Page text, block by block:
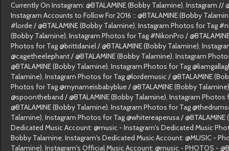
Currently On Instagram: @BTALAMINE (Bobby Talamine), Instagram //
Instagram Accounts to Follow For 2016 :: @BTALAMINE (Bobby
#lorde / @BTALAMINE (Bobby Talamine), Instagram Photos for Tag
(Bobby Talamine), Instagram Photos for Tag #NikonPro /
Photos for Tag @brittdaniel / @BTALAMINE (Bobby Talamine),
@cagetheelephant / @BTALAMINE (Bobby Talamine), Instagram
@BTALAMINE (Bobby Talamine), Instagram Photos for Tag
Talamine), Instagram Photos for Tag @lordemusic / @BTALAMINE
Photos for Tag @mynameisbabyblue / @BTALAMINE (Bobby Talamine)
@spoontheband / @BTALAMINE (Bobby Talamine), Instagram Photos
@BTALAMINE (Bobby Talamine), Instagram Photos for Tag
Talamine), Instagram Photos for Tag @whitereaperusa /
Dedicated Music Account: @music - Instagram's Dedicated Music
Bobby Talamine, Instagram's Dedicated Music Account: @MUSIC -
Talamine), Instagram's Official Music Account: @music - PHOTOS -